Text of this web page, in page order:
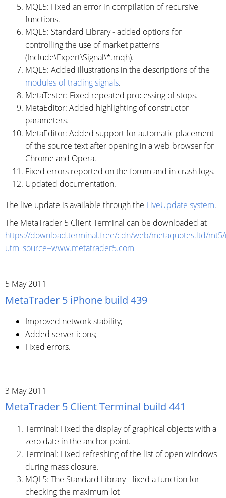
MQL5: Fixed an error in compilation of recursive
functions.
MQL5: Standard Library - added options for
controlling the use of market patterns
(Include\Expert\Signal\*.mqh).
MQL5: Added illustrations in the descriptions of the
modules of trading signals.
MetaTester: Fixed repeated processing of stops.
MetaEditor: Added highlighting of constructor
parameters.
MetaEditor: Added support for automatic placement
of the source text after opening in a web browser for
Chrome and Opera.
Fixed errors reported on the forum and in crash logs.
Updated documentation.
The live update is available through the LiveUpdate system.
The MetaTrader 5 Client Terminal can be downloaded at
https://download.terminal.free/cdn/web/metaquotes.ltd/
utm_source=www.metatrader5.com
5 May 2011
MetaTrader 5 iPhone build 439
Improved network stability;
Added server icons;
Fixed errors.
3 May 2011
MetaTrader 5 Client Terminal build 441
Terminal: Fixed the display of graphical objects with a
zero date in the anchor point.
Terminal: Fixed refreshing of the list of open windows
during mass closure.
MQL5: The Standard Library - fixed a function for
checking the maximum lot